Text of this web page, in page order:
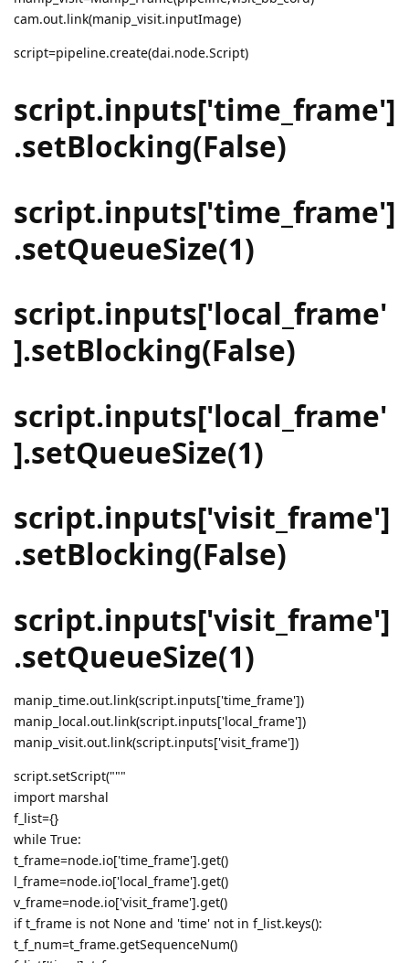
cam.out.link(manip_visit.inputImage)
script=pipeline.create(dai.node.Script)
script.inputs['time_frame']
.setBlocking(False)
script.inputs['time_frame']
.setQueueSize(1)
script.inputs['local_frame'
].setBlocking(False)
script.inputs['local_frame'
].setQueueSize(1)
script.inputs['visit_frame']
.setBlocking(False)
script.inputs['visit_frame']
.setQueueSize(1)
manip_time.out.link(script.inputs['time_frame'])
manip_local.out.link(script.inputs['local_frame'])
manip_visit.out.link(script.inputs['visit_frame'])
script.setScript("""
import marshal
f_list={}
while True:
t_frame=node.io['time_frame'].get()
l_frame=node.io['local_frame'].get()
v_frame=node.io['visit_frame'].get()
if t_frame is not None and 'time' not in f_list.keys():
t_f_num=t_frame.getSequenceNum()